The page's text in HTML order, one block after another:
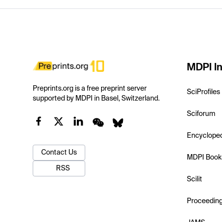
Preprints.org is a free preprint server
supported by MDPI in Basel, Switzerland.
Contact Us
RSS
MDPI
SciProfiles
Sciforum
MDPI
Scilit